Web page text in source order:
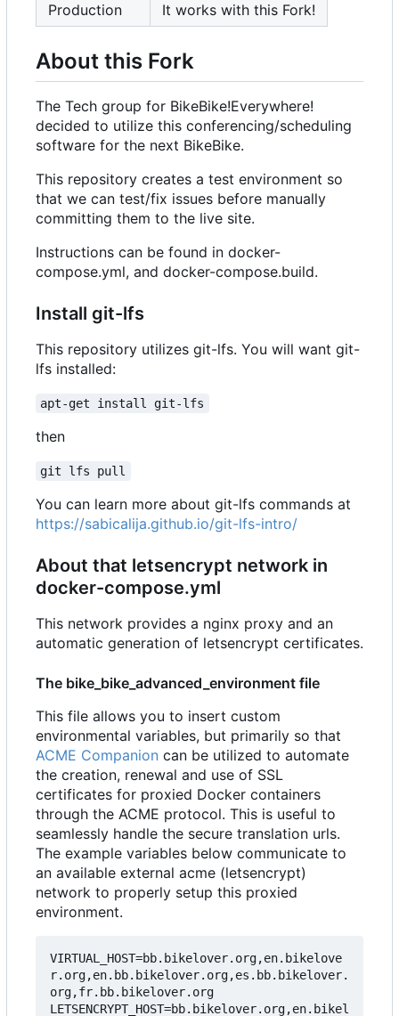
Production
It works with this Fork!
About this Fork
The Tech group for BikeBike!Everywhere!
decided to utilize this conferencing/scheduling
software for the next BikeBike.
This repository creates a test environment so
that we can test/fix issues before manually
committing them to the live site.
Instructions can be found in docker-
compose.yml, and docker-compose.build.
Install git-lfs
This repository utilizes git-lfs. You will want git-
lfs installed:
apt-get install git-lfs
then
git lfs pull
You can learn more about git-lfs commands at
https://sabicalija.github.io/git-lfs-intro/
About that letsencrypt network in
docker-compose.yml
This network provides a nginx proxy and an
automatic generation of letsencrypt certificates.
The bike_bike_advanced_environment file
This file allows you to insert custom
environmental variables, but primarily so that
ACME Companion can be utilized to automate
the creation, renewal and use of SSL
certificates for proxied Docker containers
through the ACME protocol. This is useful to
seamlessly handle the secure translation urls.
The example variables below communicate to
an available external acme (letsencrypt)
network to properly setup this proxied
environment.
VIRTUAL_HOST=bb.bikelover.org,en.bikelove
r.org,en.bb.bikelover.org,es.bb.bikelover.
org,fr.bb.bikelover.org
LETSENCRYPT_HOST=bb.bikelover.org,en.bikel